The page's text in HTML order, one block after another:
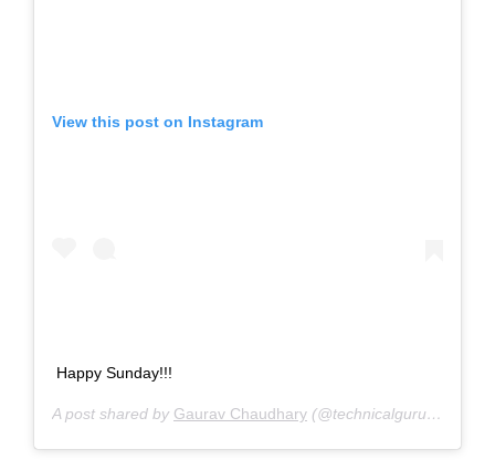
View this post on Instagram
‪Happy Sunday!!! ‬
A post shared by Gaurav Chaudhary (@technicalguruji) on